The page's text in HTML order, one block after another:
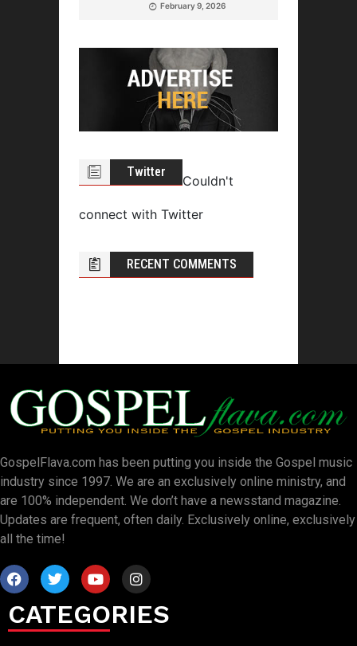
February 9, 2026
Twitter
Couldn't
connect with Twitter
RECENT COMMENTS
GospelFlava.com has been putting you inside the Gospel music
industry since 1997. We are an exclusively online ministry, and
are 100% independent. We don’t have a newsstand magazine.
Updates are frequent, often daily. Exclusively online, exclusively
all the time!
CATEGORIES